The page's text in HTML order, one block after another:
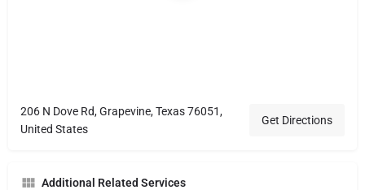
206 N Dove Rd, Grapevine, Texas 76051,
United States
Get Directions
Additional Related Services